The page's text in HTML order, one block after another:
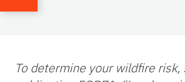
To determine your wildfire risk,